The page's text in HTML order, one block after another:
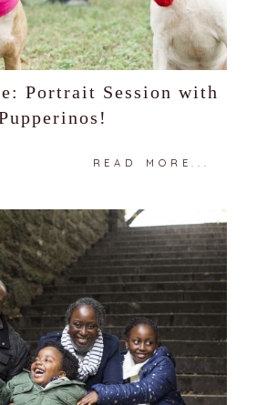
Portrait Session with
READ MORE...